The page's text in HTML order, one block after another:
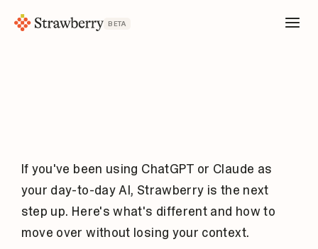
BETA
If you've been using ChatGPT or Claude as
your day-to-day AI, Strawberry is the next
step up. Here's what's different and how to
move over without losing your context.